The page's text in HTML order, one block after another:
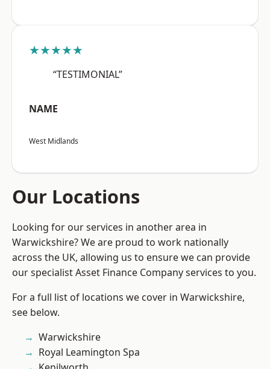
★★★★★
“TESTIMONIAL”
NAME
West Midlands
Our Locations
Looking for our services in another area in
Warwickshire? We are proud to work nationally
across the UK, allowing us to ensure we can provide
our specialist Asset Finance Company services to you.
For a full list of locations we cover in Warwickshire,
see below.
Warwickshire
Royal Leamington Spa